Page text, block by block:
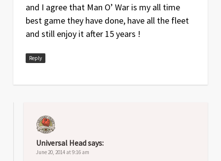
and I agree that Man O’ War is my all time
best game they have done, have all the fleet
and still enjoy it after 15 years !
Reply
Universal Headsays:
June 20, 2014 at 9:16 am